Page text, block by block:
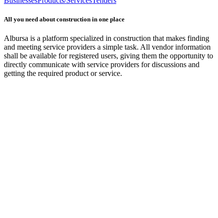
All you need about construction in one place
Albursa is a platform specialized in construction that makes finding
and meeting service providers a simple task. All vendor information
shall be available for registered users, giving them the opportunity to
directly communicate with service providers for discussions and
getting the required product or service.